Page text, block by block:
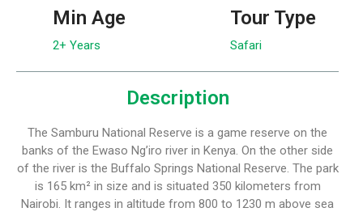
Min Age
2+ Years
Tour Type
Safari
Description
The Samburu National Reserve is a game reserve on the
banks of the Ewaso Ng’iro river in Kenya. On the other side
of the river is the Buffalo Springs National Reserve. The park
is 165 km² in size and is situated 350 kilometers from
Nairobi. It ranges in altitude from 800 to 1230 m above sea